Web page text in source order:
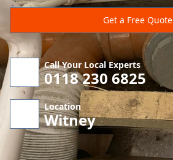
Get a Free Quote
Call Your Local Experts
0118 230 6825
Location
Witney